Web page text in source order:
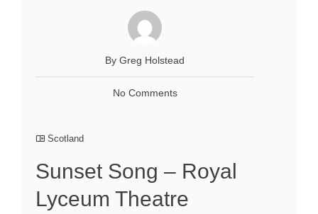
By Greg Holstead
No Comments
Scotland
Sunset Song – Royal
Lyceum Theatre